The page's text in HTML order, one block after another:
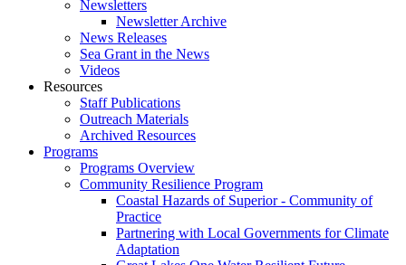
Newsletters
Newsletter Archive
News Releases
Sea Grant in the News
Videos
Resources
Staff Publications
Outreach Materials
Archived Resources
Programs
Programs Overview
Community Resilience Program
Coastal Hazards of Superior - Community of
Practice
Partnering with Local Governments for Climate
Adaptation